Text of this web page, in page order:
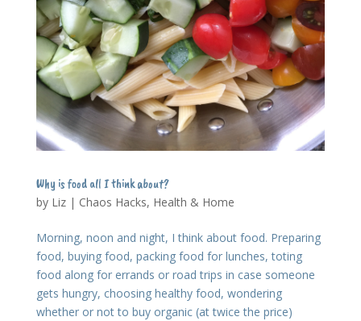
Why is food all I think about?
by Liz| Chaos Hacks, Health & Home
Morning, noon and night, I think about food. Preparing
food, buying food, packing food for lunches, toting
food along for errands or road trips in case someone
gets hungry, choosing healthy food, wondering
whether or not to buy organic (at twice the price)